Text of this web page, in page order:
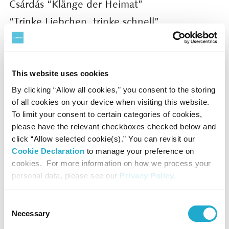
This website uses cookies
By clicking “Allow all cookies,” you consent to the storing
of all cookies on your device when visiting this website.
To limit your consent to certain categories of cookies,
please have the relevant checkboxes checked below and
click “Allow selected cookie(s).” You can revisit our
Cookie Declaration to manage your preference on
cookies. For more information on how we process your
personal data, please see our Privacy Policy.
Selection
Necessary
Csárdás “Klänge der Heimat”
“Trinke Liebchen, trinke schnell”
Im Feuerstrom der Reben”
https://www.suntory.com/culture-
sports/suntoryhall/article/detail/001519.html
For further information and press photos,
please contact:
suntoryhall-pr@suntory.co.jp